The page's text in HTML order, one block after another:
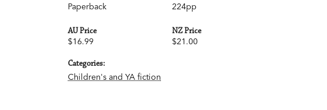
Paperback 224pp
AU Price
$16.99
NZ Price
$21.00
Categories:
Children's and YA fiction